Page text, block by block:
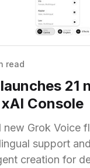
read
21
Console
new Grok Voice
support
creation for